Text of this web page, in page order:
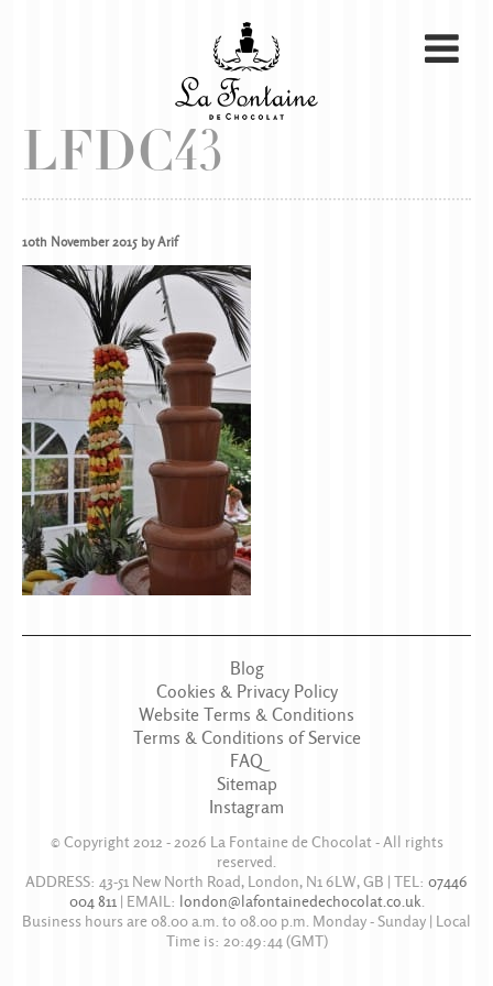
LFDC43
10th November 2015 by Arif
Blog
Cookies & Privacy Policy
Website Terms & Conditions
Terms & Conditions of Service
FAQ
Sitemap
Instagram
© Copyright 2012 - 2026 La Fontaine de Chocolat - All rights
reserved.
ADDRESS: 43-51 New North Road, London, N1 6LW,GB | TEL: 07446
004 811 | EMAIL: london@lafontainedechocolat.co.uk
Business hours are 08.00 a.m. to 08.00 p.m. Monday - Sunday | Local
Time is: 20:49:44 (GMT)